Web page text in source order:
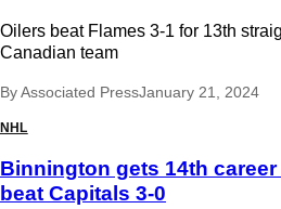
Oilers beat Flames 3-1 for 13th
Canadian team
ByAssociated PressJanuary 21, 2024
NHL
Binnington gets 14th
beat Capitals 3-0